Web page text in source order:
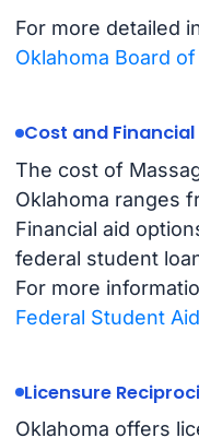
For more detailed
Oklahoma Board
Cost and Financial
The cost of
Oklahoma ranges
Financial aid
federal student
For more
Federal Student Aid
Licensure
Oklahoma offers